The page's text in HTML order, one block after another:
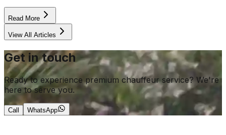
Read More
View All Articles
Get in touch
Ready to experience premium chauffeur service? We're
here to serve you.
Call WhatsApp